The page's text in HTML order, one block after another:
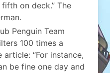
on deck.” The
Penguin Team
100 times a
“For instance,
be fine one day and